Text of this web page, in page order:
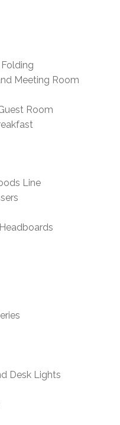
Meeting Room
Room
Line
Desk Lights